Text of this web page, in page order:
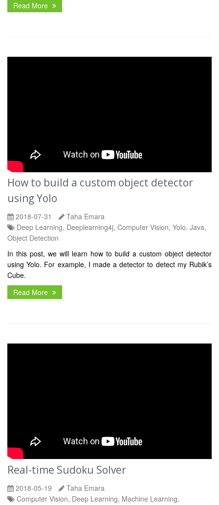
Read More
How to build a custom object detector
using Yolo
2018-07-31
Taha Emara
Deep Learning, Deeplearning4j, Computer Vision, Yolo, Java,
Object Detection
In this post, we will learn how to build a custom object detector
using Yolo. For example, I made a detector to detect my Rubik’s
Cube.
Read More
Real-time Sudoku Solver
2018-05-19
Taha Emara
Computer Vision, Deep Learning, Machine Learning,